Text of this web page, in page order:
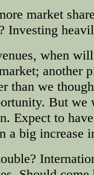
market
Investing
when
another
than we
But we
Expect to
a big increase